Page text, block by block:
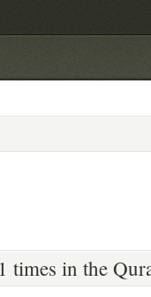
times in the